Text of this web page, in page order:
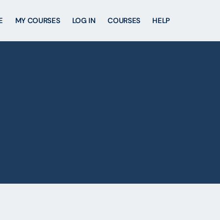
MY COURSES LOG IN COURSES HELP